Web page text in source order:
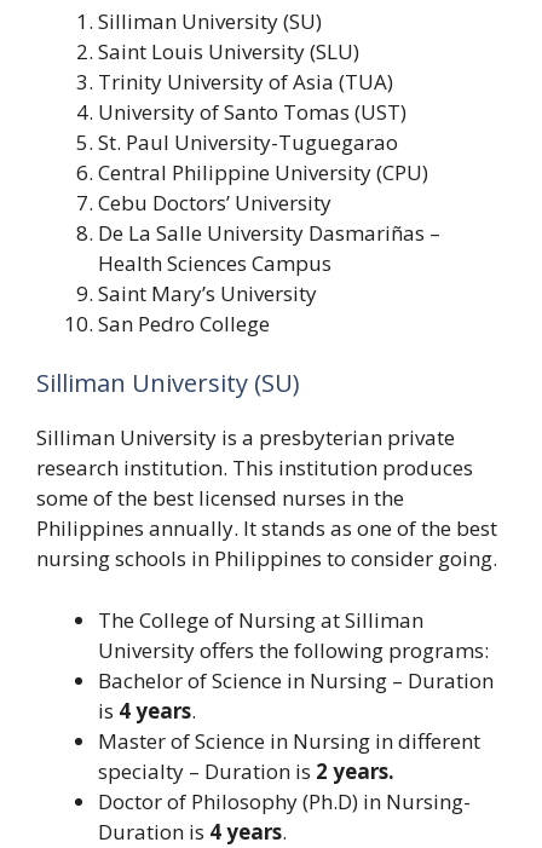
Silliman University (SU)
Saint Louis University (SLU)
Trinity University of Asia (TUA)
University of Santo Tomas (UST)
St. Paul University-Tuguegarao
Central Philippine University (CPU)
Cebu Doctors’ University
De La Salle University Dasmariñas –
Health Sciences Campus
Saint Mary’s University
San Pedro College
Silliman University (SU)
Silliman University is a presbyterian private
research institution. This institution produces
some of the best licensed nurses in the
Philippines annually. It stands as one of the best
nursing schools in Philippines to consider going.
The College of Nursing at Silliman
University offers the following programs:
Bachelor of Science in Nursing – Duration
is 4 years.
Master of Science in Nursing in different
specialty – Duration is 2 years.
Doctor of Philosophy (Ph.D) in Nursing-
Duration is 4 years.